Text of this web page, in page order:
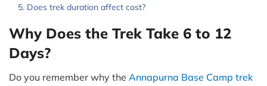
Does trek duration affect cost?
Why Does the Trek Take 6 to 12
Days?
Do you remember why the Annapurna Base Camp trek